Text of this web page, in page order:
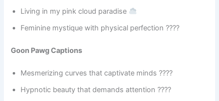
Living in my pink cloud paradise
Feminine mystique with physical perfection ????
Goon Pawg Captions
Mesmerizing curves that captivate minds ????
Hypnotic beauty that demands attention ????️